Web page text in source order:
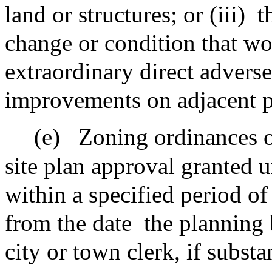
land or structures; or (iii)
change or condition that
extraordinary direct
improvements on adjacent
(e)
Zoning ordinances
site plan approval granted
within a specified period
from the date the planning
city or town clerk, if